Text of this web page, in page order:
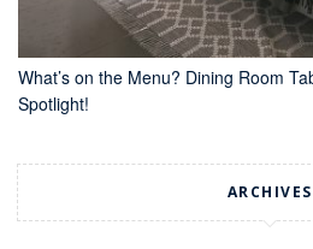
What’s on the Menu? Dining Room
Spotlight!
ARCHIVES